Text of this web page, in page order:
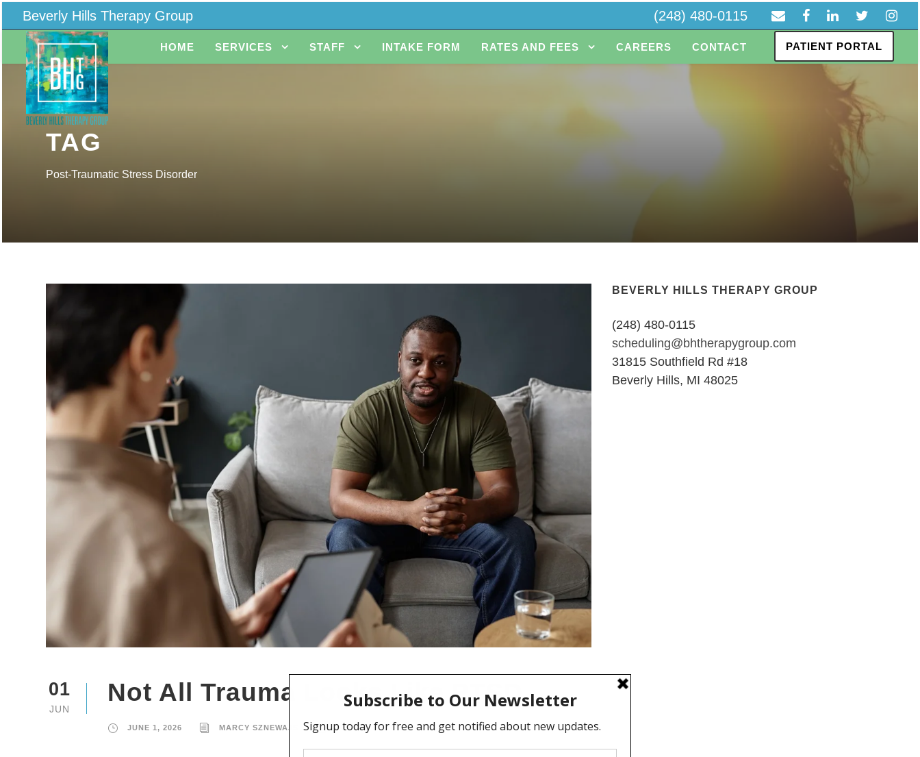
Beverly Hills Therapy Group (248) 480-0115
HOME SERVICES STAFF INTAKE FORM RATES AND FEES CAREERS CONTACT PATIENT PORTAL
TAG
Post-Traumatic Stress Disorder
01
JUN
Not All Trauma Looks Like PTSD
JUNE 1, 2026 MARCY SZNEWAJS MENTAL HEALTH, PTSD TRAUMA
BEVERLY HILLS THERAPY GROUP
(248) 480-0115
scheduling@bhtherapygroup.com
31815 Southfield Rd #18
Beverly Hills, MI 48025